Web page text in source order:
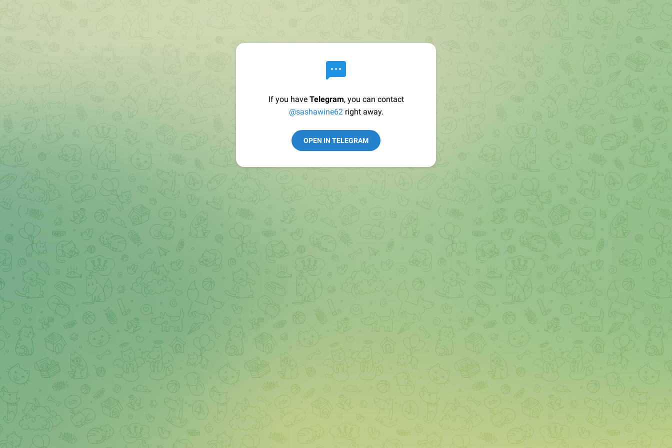
If you have Telegram, you can contact
@sashawine62right away.
OPEN IN TELEGRAM